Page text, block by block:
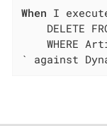
When I
DELETE
WHERE
` against